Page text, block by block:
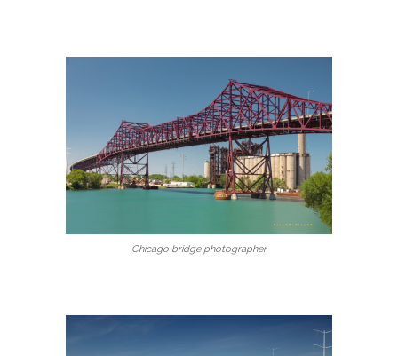
Chicago bridge photographer